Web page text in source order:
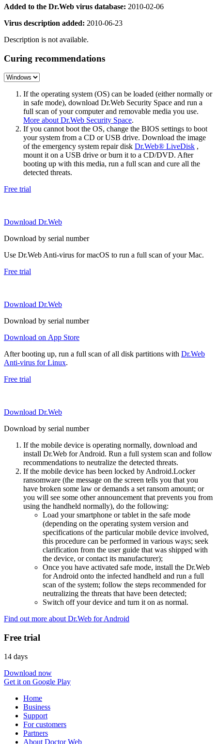
Added to the Dr.Web virus database: 2010-02-06
Virus description added: 2010-06-23
Description is not available.
Curing recommendations
If the operating system (OS) can be loaded (either normally or
in safe mode), download Dr.Web Security Space and run a
full scan of your computer and removable media you use.
More about Dr.Web Security Space.
If you cannot boot the OS, change the BIOS settings to boot
your system from a CD or USB drive. Download the image
of the emergency system repair disk Dr.Web® LiveDisk ,
mount it on a USB drive or burn it to a CD/DVD. After
booting up with this media, run a full scan and cure all the
detected threats.
Free trial
Download Dr.Web
Download by serial number
Use Dr.Web Anti-virus for macOS to run a full scan of your Mac.
Free trial
Download Dr.Web
Download by serial number
Download on App Store
After booting up, run a full scan of all disk partitions with Dr.Web
Anti-virus for Linux.
Free trial
Download Dr.Web
Download by serial number
If the mobile device is operating normally, download and
install Dr.Web for Android. Run a full system scan and follow
recommendations to neutralize the detected threats.
If the mobile device has been locked by Android.Locker
ransomware (the message on the screen tells you that you
have broken some law or demands a set ransom amount; or
you will see some other announcement that prevents you from
using the handheld normally), do the following:
Load your smartphone or tablet in the safe mode
(depending on the operating system version and
specifications of the particular mobile device involved,
this procedure can be performed in various ways; seek
clarification from the user guide that was shipped with
the device, or contact its manufacturer);
Once you have activated safe mode, install the Dr.Web
for Android onto the infected handheld and run a full
scan of the system; follow the steps recommended for
neutralizing the threats that have been detected;
Switch off your device and turn it on as normal.
Find out more about Dr.Web for Android
Free trial
14 days
Download now
Get it on Google Play
Home
Business
Support
For customers
Partners
About Doctor Web